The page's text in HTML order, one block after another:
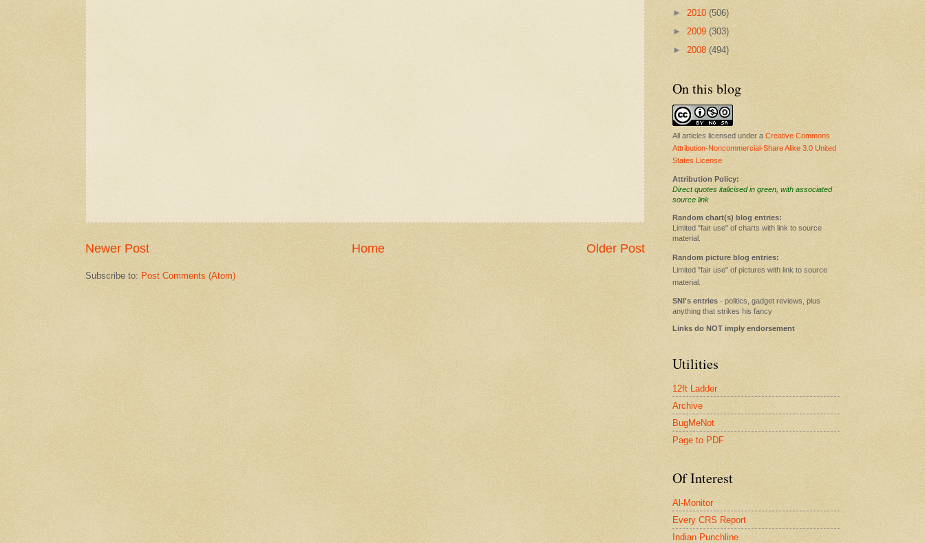
Newer Post Older Post
Home
Subscribe to: Post Comments (Atom)
► 2010 (506)
► 2009 (303)
► 2008 (494)
On this blog
All articles licensed under a Creative Commons
Attribution-Noncommercial-Share Alike 3.0 United
States License
Attribution Policy:
Direct quotes italicised in green, with associated
source link
Random chart(s) blog entries:
Limited "fair use" of charts with link to source
material.
Random picture blog entries:
Limited "fair use" of pictures with link to source
material.
SNI's entries - politics, gadget reviews, plus
anything that strikes his fancy
Links do NOT imply endorsement
Utilities
12ft Ladder
Archive
BugMeNot
Page to PDF
Of Interest
Al-Monitor
Every CRS Report
Indian Punchline